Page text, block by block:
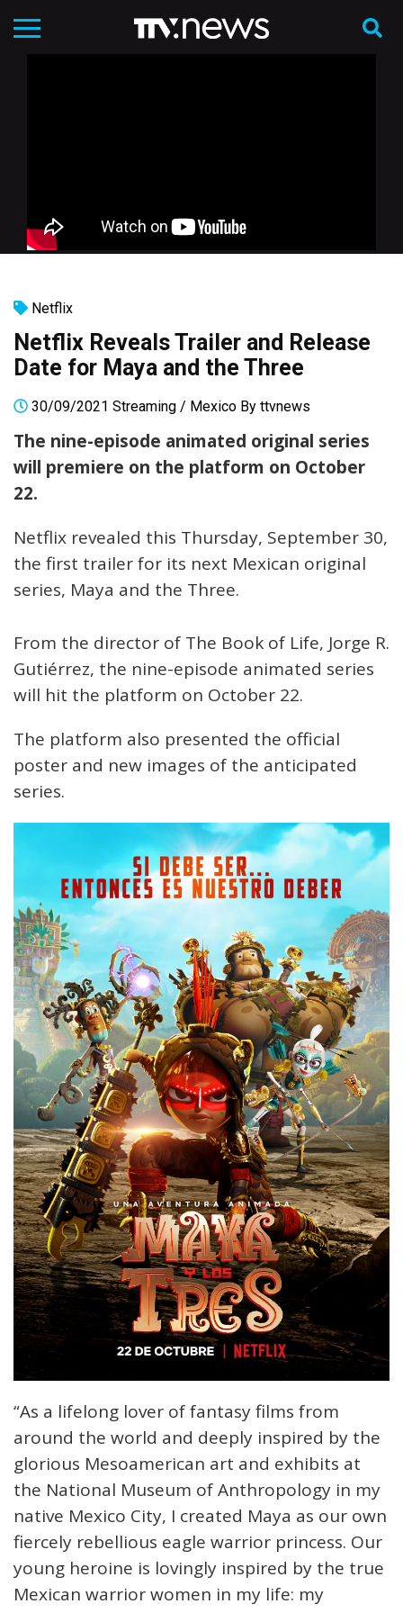
Netflix
Netflix Reveals Trailer and Release
Date for Maya and the Three
30/09/2021 Streaming / Mexico By ttvnews
The nine-episode animated original series
will premiere on the platform on October
22.
Netflix revealed this Thursday, September 30,
the first trailer for its next Mexican original
series, Maya and the Three.
From the director of The Book of Life, Jorge R.
Gutiérrez, the nine-episode animated series
will hit the platform on October 22.
The platform also presented the official
poster and new images of the anticipated
series.
“As a lifelong lover of fantasy films from
around the world and deeply inspired by the
glorious Mesoamerican art and exhibits at
the National Museum of Anthropology in my
native Mexico City, I created Maya as our own
fiercely rebellious eagle warrior princess. Our
young heroine is lovingly inspired by the true
Mexican warrior women in my life: my